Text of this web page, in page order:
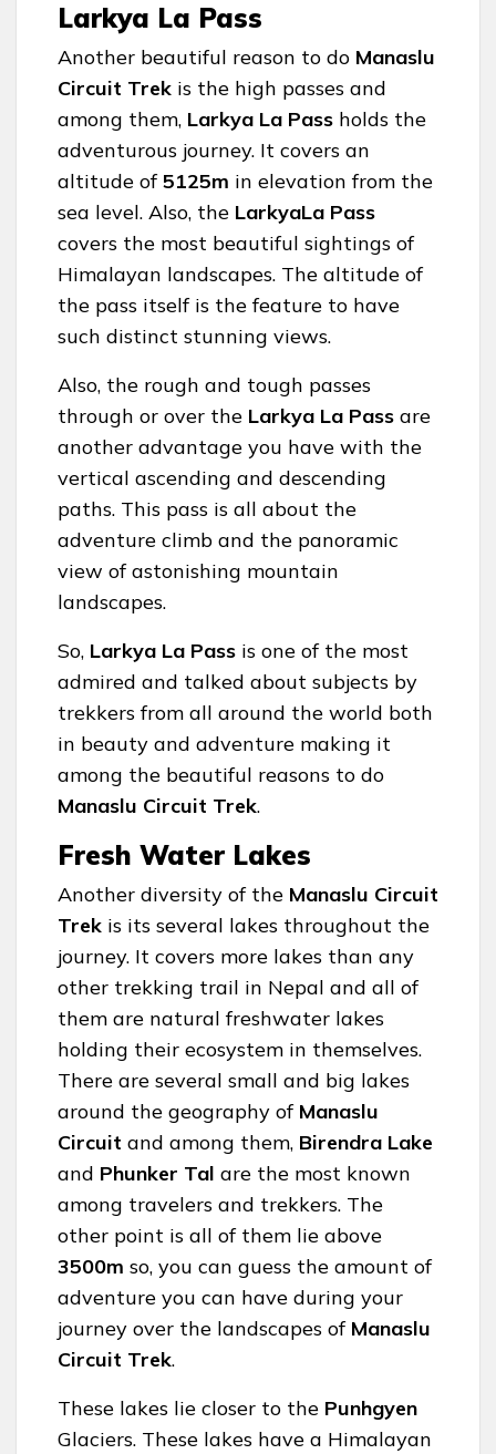
Larkya La Pass
Another beautiful reason to do Manaslu
Circuit Trek is the high passes and
among them, Larkya La Pass holds the
adventurous journey. It covers an
altitude of5125m in elevation from the
sea level. Also, the LarkyaLa Pass
covers the most beautiful sightings of
Himalayan landscapes. The altitude of
the pass itself is the feature to have
such distinct stunning views.
Also, the rough and tough passes
through or over the Larkya La Pass are
another advantage you have with the
vertical ascending and descending
paths. This pass is all about the
adventure climb and the panoramic
view of astonishing mountain
landscapes.
So, Larkya La Pass is one of the most
admired and talked about subjects by
trekkers from all around the world both
in beauty and adventure making it
among the beautiful reasons to do
Manaslu Circuit Trek.
Fresh Water Lakes
Another diversity of the Manaslu Circuit
Trek is its several lakes throughout the
journey. It covers more lakes than any
other trekking trail in Nepal and all of
them are natural freshwater lakes
holding their ecosystem in themselves.
There are several small and big lakes
around the geography of Manaslu
Circuit and among them, Birendra Lake
and Phunker Tal are the most known
among travelers and trekkers. The
other point is all of them lie above
3500m so, you can guess the amount of
adventure you can have during your
journey over the landscapes of Manaslu
Circuit Trek.
These lakes lie closer to the Punhgyen
Glaciers. These lakes have a Himalayan